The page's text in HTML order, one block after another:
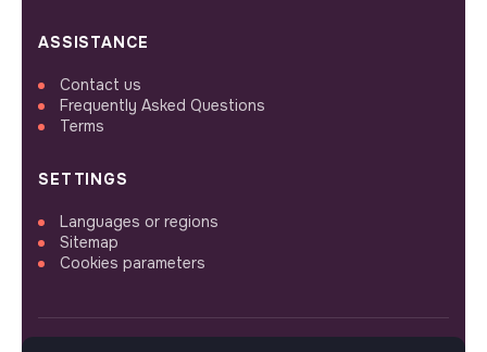
ASSISTANCE
Contact us
Frequently Asked Questions
Terms
SETTINGS
Languages or regions
Sitemap
Cookies parameters